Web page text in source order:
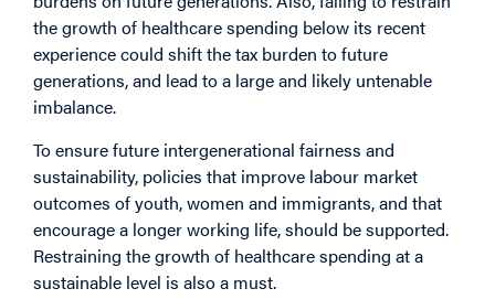
the growth of healthcare spending below its recent
experience could shift the tax burden to future
generations, and lead to a large and likely untenable
imbalance.
To ensure future intergenerational fairness and
sustainability, policies that improve labour market
outcomes of youth, women and immigrants, and that
encourage a longer working life, should be supported.
Restraining the growth of healthcare spending at a
sustainable level is also a must.